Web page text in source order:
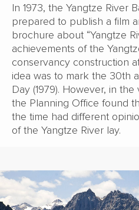
In 1973, the Yangtze River
prepared to publish a film
brochure about “Yangtze
achievements of the
conservancy construction
idea was to mark the 30th
Day (1979). However, in
the Planning Office found
the time had different
of the Yangtze River lay.